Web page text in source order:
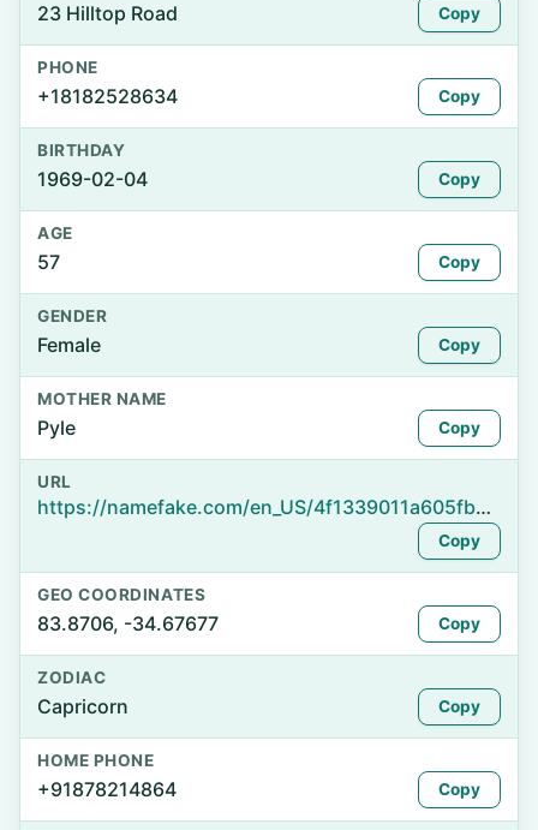
23 Hilltop Road Copy
PHONE
+18182528634 Copy
BIRTHDAY
1969-02-04 Copy
AGE
57 Copy
GENDER
Female Copy
MOTHER NAME
Pyle Copy
URL
https://namefake.com/en_US/4f1339011a605fbae95bced5b2096361
Copy
GEO COORDINATES
83.8706, -34.67677 Copy
ZODIAC
Capricorn Copy
HOME PHONE
+91878214864 Copy